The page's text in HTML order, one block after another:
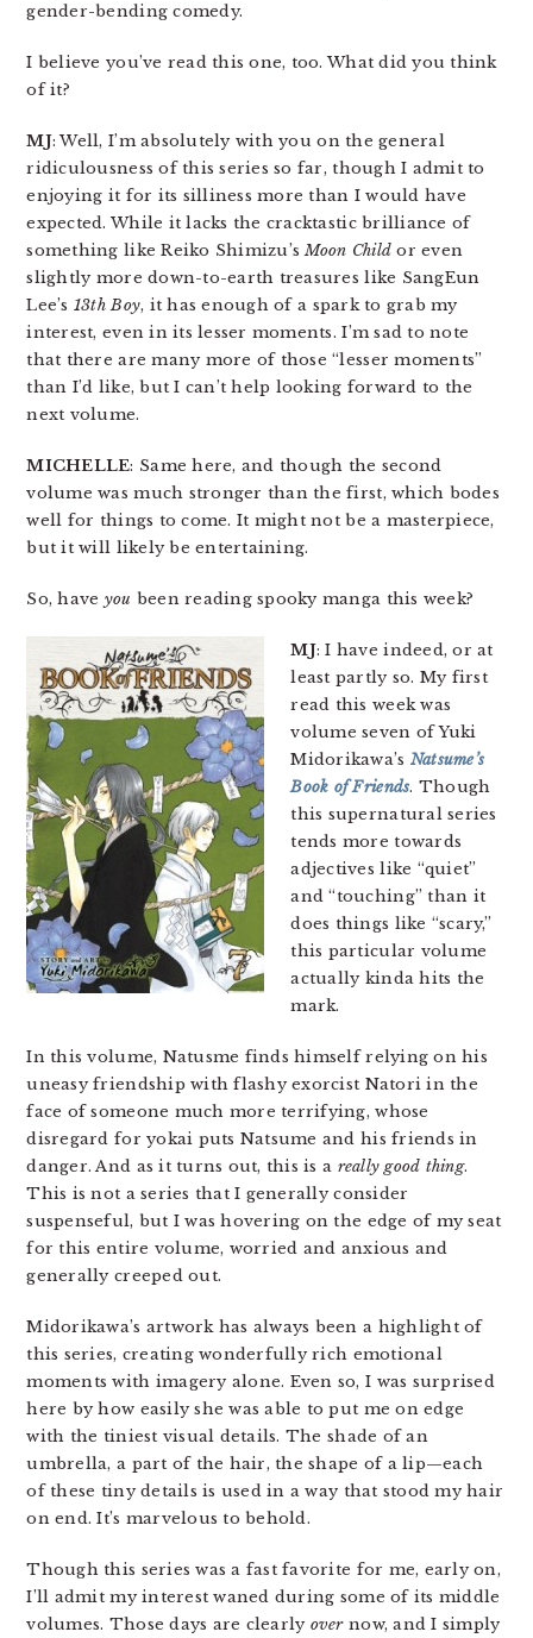
gender-bending comedy.
I believe you’ve read this one, too. What did you think
of it?
MJ: Well, I’m absolutely with you on the general
ridiculousness of this series so far, though I admit to
enjoying it for its silliness more than I would have
expected. While it lacks the cracktastic brilliance of
something like Reiko Shimizu’sMoon Child or even
slightly more down-to-earth treasures like SangEun
Lee’s 13th Boy, it has enough of a spark to grab my
interest, even in its lesser moments. I’m sad to note
that there are many more of those “lesser moments”
than I’d like, but I can’t help looking forward to the
next volume.
MICHELLE: Same here, and though the second
volume was much stronger than the first, which bodes
well for things to come. It might not be a masterpiece,
but it will likely be entertaining.
So, have you been reading spooky manga this week?
MJ: I have indeed, or at
least partly so. My first
read this week was
volume seven of Yuki
Midorikawa’s Natsume’s
Book of Friends. Though
this supernatural series
tends more towards
adjectives like “quiet”
and “touching” than it
does things like “scary,”
this particular volume
actually kinda hits the
mark.
In this volume, Natusme finds himself relying on his
uneasy friendship with flashy exorcist Natori in the
face of someone much more terrifying, whose
disregard for yokai puts Natsume and his friends in
danger. And as it turns out, this is a really good thing.
This is not a series that I generally consider
suspenseful, but I was hovering on the edge of my seat
for this entire volume, worried and anxious and
generally creeped out.
Midorikawa’s artwork has always been a highlight of
this series, creating wonderfully rich emotional
moments with imagery alone. Even so, I was surprised
here by how easily she was able to put me on edge
with the tiniest visual details. The shade of an
umbrella, a part of the hair, the shape of a lip—each
of these tiny details is used in a way that stood my hair
on end. It’s marvelous to behold.
Though this series was a fast favorite for me, early on,
I’ll admit my interest waned during some of its middle
volumes. Those days are clearly overnow, and I simply